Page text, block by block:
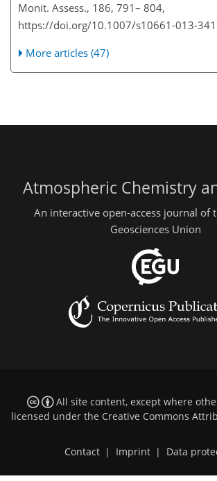
Monit. Assess., 186, 791– 804,
https://doi.org/10.1007/s10661-013-
More articles (47)
Atmospheric Chemistry
An interactive open-access journal of
Geosciences Union
All site content, except where
licensed under the Creative Commons
Contact Imprint Data